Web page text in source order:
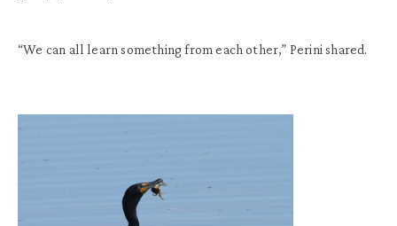
“We can all learn something from each other,” Perini shared.